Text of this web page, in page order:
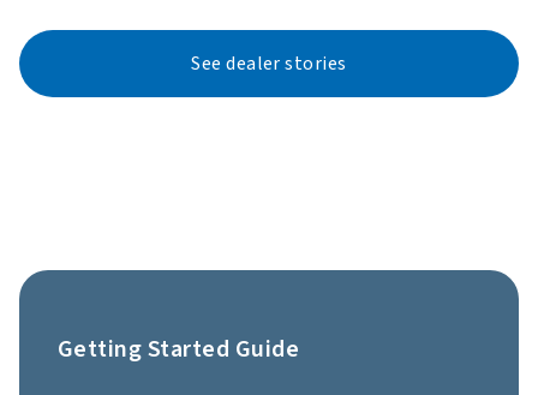
See dealer stories
Getting Started Guide